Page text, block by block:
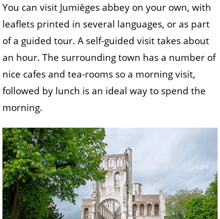
You can visit Jumièges abbey on your own, with
leaflets printed in several languages, or as part
of a guided tour. A self-guided visit takes about
an hour. The surrounding town has a number of
nice cafes and tea-rooms so a morning visit,
followed by lunch is an ideal way to spend the
morning.